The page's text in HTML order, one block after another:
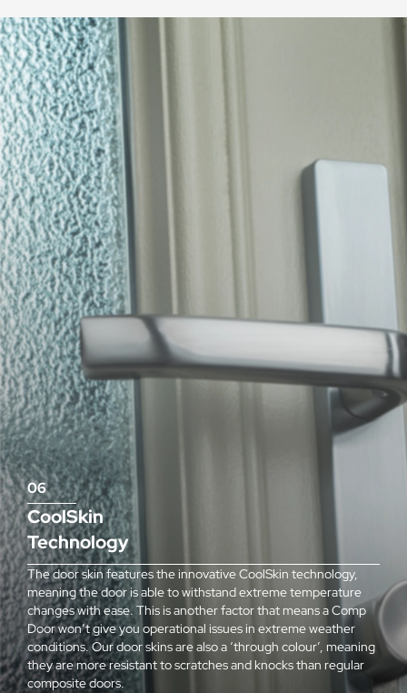
06
CoolSkin
Technology
The door skin features the innovative CoolSkin technology,
meaning the door is able to withstand extreme temperature
changes with ease. This is another factor that means a Comp
Door won’t give you operational issues in extreme weather
conditions. Our door skins are also a ‘through colour’, meaning
they are more resistant to scratches and knocks than regular
composite doors.